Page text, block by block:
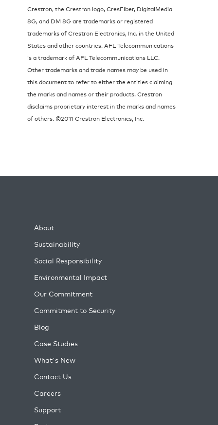
Crestron, the Crestron logo, CresFiber, DigitalMedia
8G, and DM 8G are trademarks or registered
trademarks of Crestron Electronics, Inc. in the United
States and other countries. AFL Telecommunications
is a trademark of AFL Telecommunications LLC.
Other trademarks and trade names may be used in
this document to refer to either the entities claiming
the marks and names or their products. Crestron
disclaims proprietary interest in the marks and names
of others. ©2011 Crestron Electronics, Inc.
About
Sustainability
Social Responsibility
Environmental Impact
Our Commitment
Commitment to Security
Blog
Case Studies
What's New
Contact Us
Careers
Support